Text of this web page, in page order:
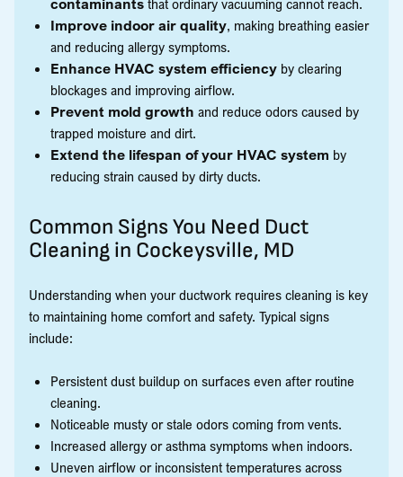
Improve indoor air quality, making breathing easier
and reducing allergy symptoms.
Enhance HVAC system efficiency by clearing
blockages and improving airflow.
Prevent mold growth and reduce odors caused by
trapped moisture and dirt.
Extend the lifespan of your HVAC system by
reducing strain caused by dirty ducts.
Common Signs You Need Duct
Cleaning in Cockeysville, MD
Understanding when your ductwork requires cleaning is key
to maintaining home comfort and safety. Typical signs
include:
Persistent dust buildup on surfaces even after routine
cleaning.
Noticeable musty or stale odors coming from vents.
Increased allergy or asthma symptoms when indoors.
Uneven airflow or inconsistent temperatures across